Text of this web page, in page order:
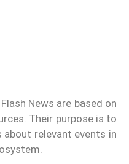
News are based on
Their purpose is to
relevant events in